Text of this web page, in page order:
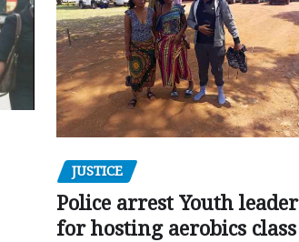
JUSTICE
Police arrest Youth leader
for hosting aerobics class